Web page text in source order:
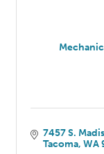
7457 S.
Tacoma WA